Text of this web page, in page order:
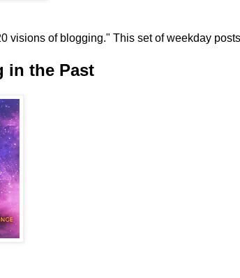
visions of blogging." This set of weekday posts
in the Past